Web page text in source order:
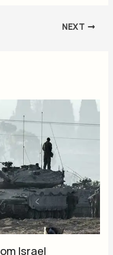
NEXT
Israel